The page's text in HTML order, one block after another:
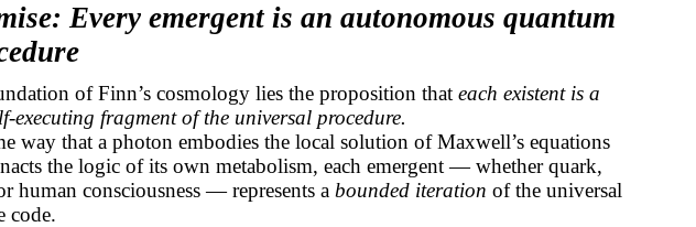
Every emergent is an autonomous quantum
of Finn’s cosmology lies the proposition that each existent is a
executing fragment of the universal procedure.
way that a photon embodies the local solution of Maxwell’s equations
the logic of its own metabolism, each emergent — whether quark,
human consciousness — represents a bounded iteration of the universal
code.